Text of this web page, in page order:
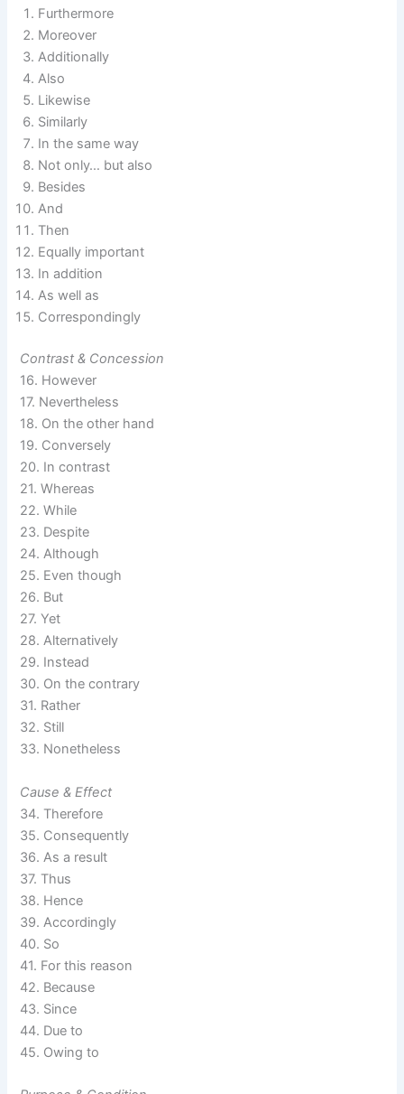
Furthermore
Moreover
Additionally
Also
Likewise
Similarly
In the same way
Not only… but also
Besides
And
Then
Equally important
In addition
As well as
Correspondingly
Contrast & Concession
16. However
17. Nevertheless
18. On the other hand
19. Conversely
20. In contrast
21. Whereas
22. While
23. Despite
24. Although
25. Even though
26. But
27. Yet
28. Alternatively
29. Instead
30. On the contrary
31. Rather
32. Still
33. Nonetheless
Cause & Effect
34. Therefore
35. Consequently
36. As a result
37. Thus
38. Hence
39. Accordingly
40. So
41. For this reason
42. Because
43. Since
44. Due to
45. Owing to